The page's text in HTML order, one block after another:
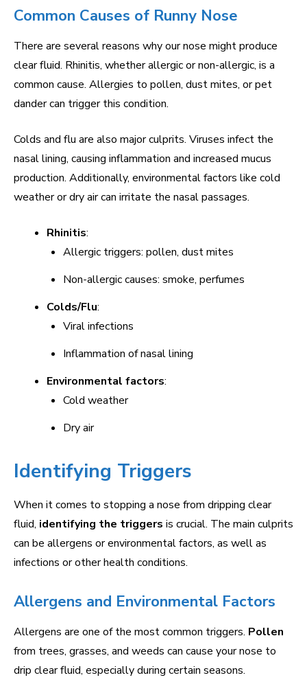
Common Causes of Runny Nose
There are several reasons why our nose might produce
clear fluid. Rhinitis, whether allergic or non-allergic, is a
common cause. Allergies to pollen, dust mites, or pet
dander can trigger this condition.
Colds and flu are also major culprits. Viruses infect the
nasal lining, causing inflammation and increased mucus
production. Additionally, environmental factors like cold
weather or dry air can irritate the nasal passages.
Rhinitis:
Allergic triggers: pollen, dust mites
Non-allergic causes: smoke, perfumes
Colds/Flu:
Viral infections
Inflammation of nasal lining
Environmental factors:
Cold weather
Dry air
Identifying Triggers
When it comes to stopping a nose from dripping clear
fluid, identifying the triggers is crucial. The main culprits
can be allergens or environmental factors, as well as
infections or other health conditions.
Allergens and Environmental Factors
Allergens are one of the most common triggers. Pollen
from trees, grasses, and weeds can cause your nose to
drip clear fluid, especially during certain seasons.